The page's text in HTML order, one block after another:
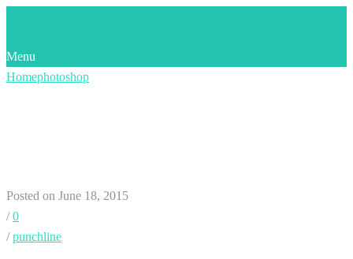
Menu
Homephotoshop
Posted on June 18, 2015
/0
/punchline